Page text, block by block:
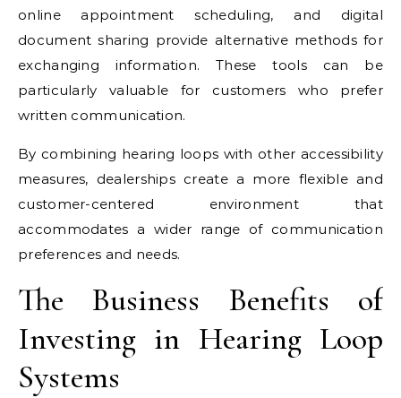
online appointment scheduling, and digital
document sharing provide alternative methods for
exchanging information. These tools can be
particularly valuable for customers who prefer
written communication.
By combining hearing loops with other accessibility
measures, dealerships create a more flexible and
customer-centered environment that
accommodates a wider range of communication
preferences and needs.
The Business Benefits of
Investing in Hearing Loop
Systems